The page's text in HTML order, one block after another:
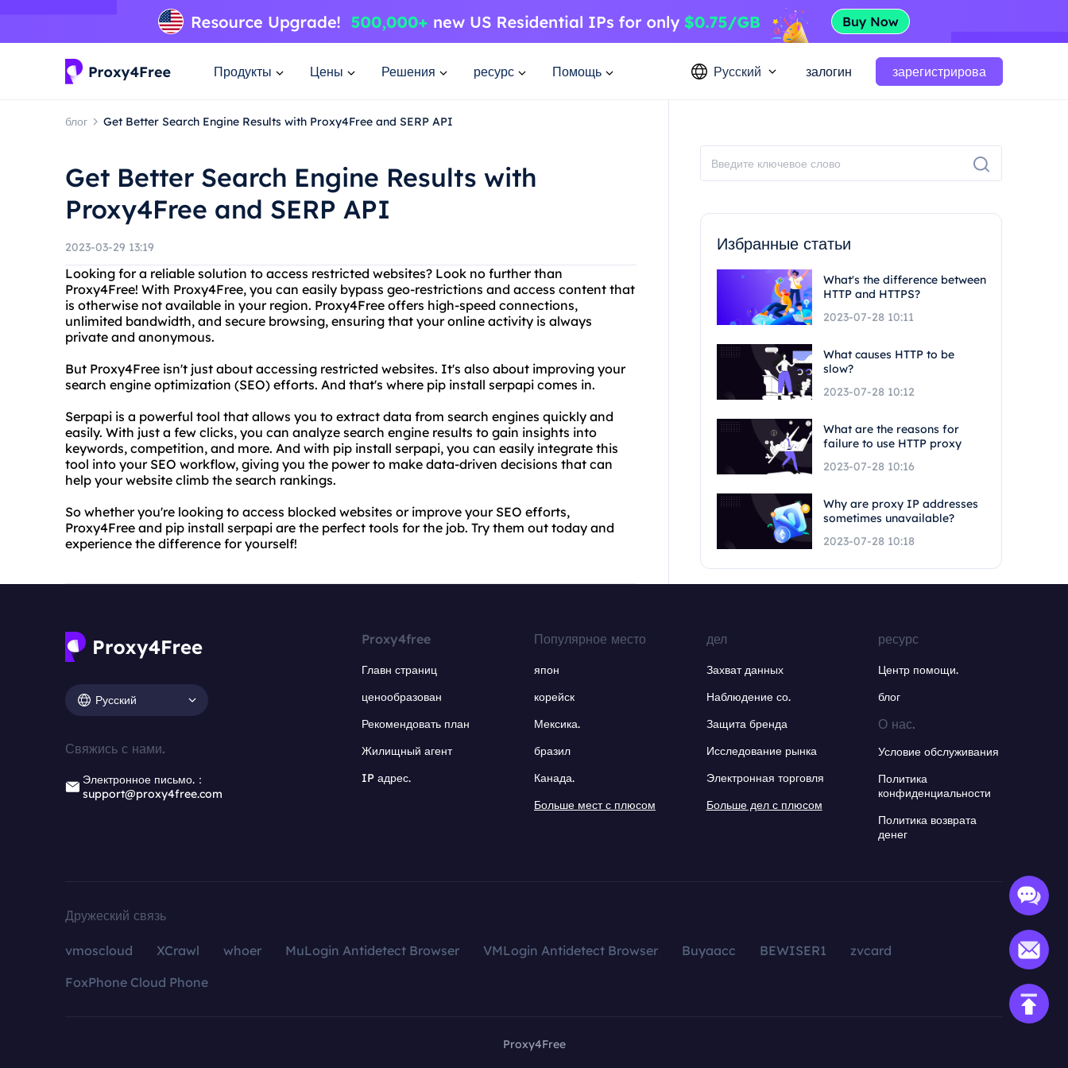
Продукты Цены Решения ресурс Помощь Русский залогин зарегистрирова
блог Get Better Search Engine Results with Proxy4Free and SERP API
Get Better Search Engine Results with
Proxy4Free and SERP API
2023-03-29 13:19
Looking for a reliable solution to access restricted websites? Look no further than
Proxy4Free! With Proxy4Free, you can easily bypass geo-restrictions and access content that
is otherwise not available in your region. Proxy4Free offers high-speed connections,
unlimited bandwidth, and secure browsing, ensuring that your online activity is always
private and anonymous.
But Proxy4Free isn't just about accessing restricted websites. It's also about improving your
search engine optimization (SEO) efforts. And that's where pip install serpapi comes in.
Serpapi is a powerful tool that allows you to extract data from search engines quickly and
easily. With just a few clicks, you can analyze search engine results to gain insights into
keywords, competition, and more. And with pip install serpapi, you can easily integrate this
tool into your SEO workflow, giving you the power to make data-driven decisions that can
help your website climb the search rankings.
So whether you're looking to access blocked websites or improve your SEO efforts,
Proxy4Free and pip install serpapi are the perfect tools for the job. Try them out today and
experience the difference for yourself!
Избранные статьи
What's the difference between
HTTP and HTTPS?
2023-07-28 10:11
What causes HTTP to be
slow?
2023-07-28 10:12
What are the reasons for
failure to use HTTP proxy
2023-07-28 10:16
Why are proxy IP addresses
sometimes unavailable?
2023-07-28 10:18
Русский
Свяжись с нами.
Электронное письмо.：
support@proxy4free.com
Proxy4free
Главн страниц
ценообразован
Рекомендовать план
Жилищный агент
IP адрес.
Популярное место
япон
корейск
Мексика.
бразил
Канада.
Больше мест с плюсом
дел
Захват данных
Наблюдение со.
Защита бренда
Исследование рынка
Электронная торговля
Больше дел с плюсом
ресурс
Центр помощи.
блог
О нас.
Условие обслуживания
Политика
конфиденциальности
Политика возврата
денег
Дружеский связь
vmoscloud XCrawl whoer MuLogin Antidetect Browser VMLogin Antidetect Browser Buyaacc BEWISER1
zvcard
FoxPhone Cloud Phone
Proxy4Free